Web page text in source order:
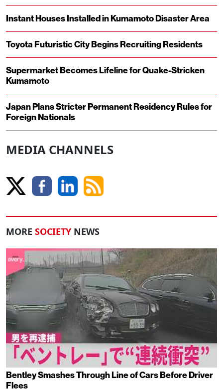
Instant Houses Installed in Kumamoto Disaster Area
Toyota Futuristic City Begins Recruiting Residents
Supermarket Becomes Lifeline for Quake-Stricken
Kumamoto
Japan Plans Stricter Permanent Residency Rules for
Foreign Nationals
MEDIA CHANNELS
MORE SOCIETY NEWS
Bentley Smashes Through Line of Cars Before Driver
Flees